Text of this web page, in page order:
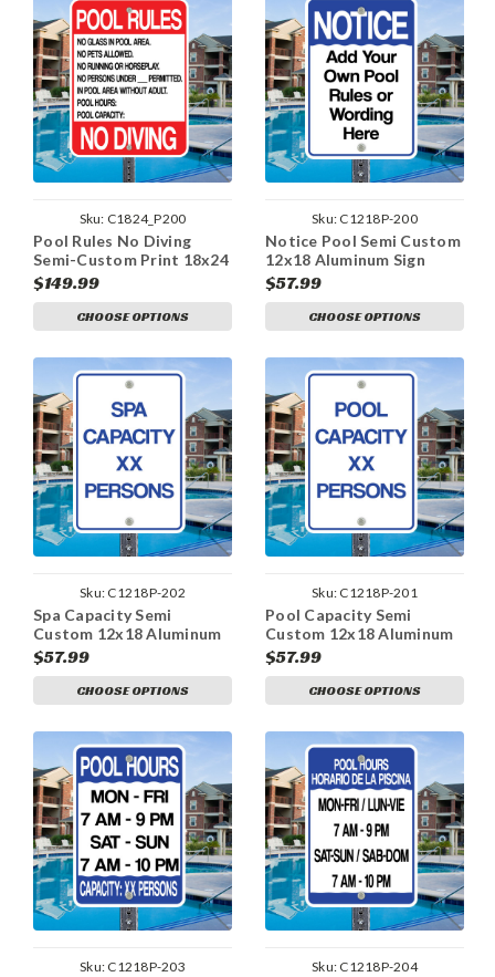
Sku: C1824_P200
Pool Rules No Diving
Semi-Custom Print 18x24
Aluminum Sign
$149.99
CHOOSE OPTIONS
Sku: C1218P-200
Notice Pool Semi Custom
12x18 Aluminum Sign
$57.99
CHOOSE OPTIONS
Sku: C1218P-202
Spa Capacity Semi
Custom 12x18 Aluminum
Sign
$57.99
CHOOSE OPTIONS
Sku: C1218P-201
Pool Capacity Semi
Custom 12x18 Aluminum
Sign
$57.99
CHOOSE OPTIONS
Sku: C1218P-203 Sku: C1218P-204